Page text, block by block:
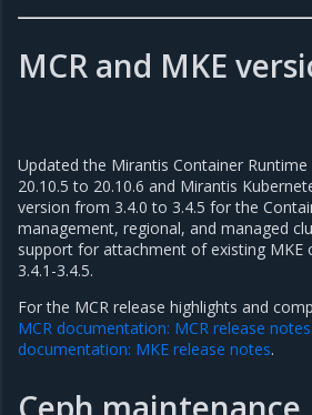
MCR and MKE
Updated the Mirantis Container
20.10.5 to 20.10.6 and Mirantis
version from 3.4.0 to 3.4.5 for the
management, regional, and managed
support for attachment of existing MKE
3.4.1-3.4.5.
For the MCR release highlights and
MCR documentation: MCR release notes
documentation: MKE release notes.